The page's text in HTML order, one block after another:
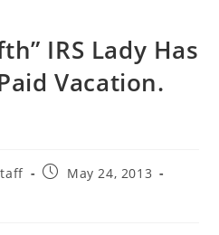
IRS Lady Has
Vacation.
PostMay 24, 2013